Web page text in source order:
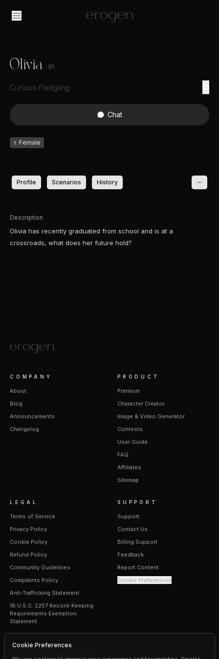
Olivia 18
Curious Fledgling
Chat
♀ Female
Profile Scenarios History
Description
Olivia has recently graduated from school and is at a
crossroads, what does her future hold?
COMPANY
About
Blog
Announcements
Changelog
PRODUCT
Premium
Character Creator
Image & Video Generator
Contests
User Guide
FAQ
Affiliates
Sitemap
LEGAL
Terms of Service
Privacy Policy
Cookie Policy
Refund Policy
Community Guidelines
Complaints Policy
Anti-Trafficking Statement
18 U.S.C. 2257 Record-Keeping
Requirements Exemption
Statement
SUPPORT
Support
Contact Us
Billing Support
Feedback
Report Content
Cookie Preferences
Cookie Preferences